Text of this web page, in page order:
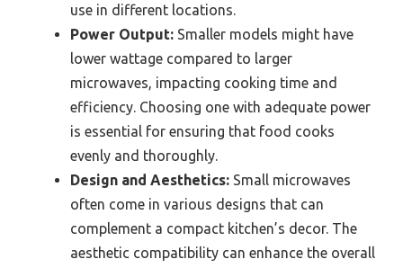
use in different locations.
Power Output: Smaller models might have
lower wattage compared to larger
microwaves, impacting cooking time and
efficiency. Choosing one with adequate power
is essential for ensuring that food cooks
evenly and thoroughly.
Design and Aesthetics: Small microwaves
often come in various designs that can
complement a compact kitchen’s decor. The
aesthetic compatibility can enhance the overall